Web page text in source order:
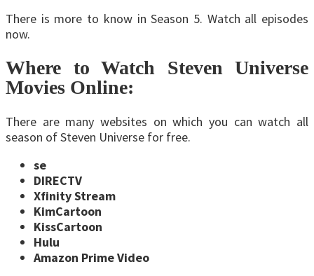
There is more to know in Season 5. Watch all episodes
now.
Where to Watch Steven Universe
Movies Online:
There are many websites on which you can watch all
season of Steven Universe for free.
se
DIRECTV
Xfinity Stream
KimCartoon
KissCartoon
Hulu
Amazon Prime Video